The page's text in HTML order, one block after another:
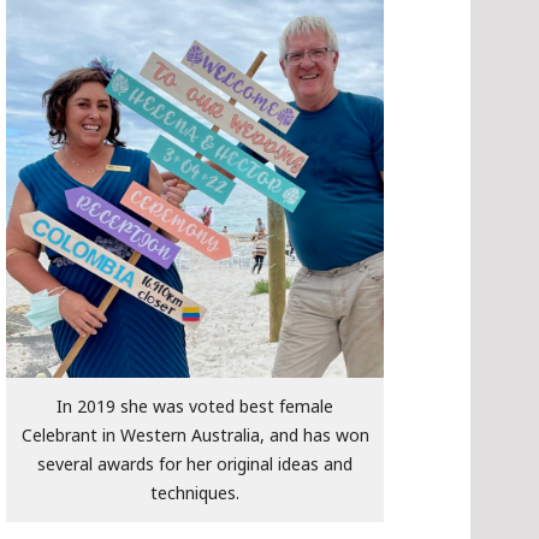
In 2019 she was voted best female
Celebrant in Western Australia, and has won
several awards for her original ideas and
techniques.